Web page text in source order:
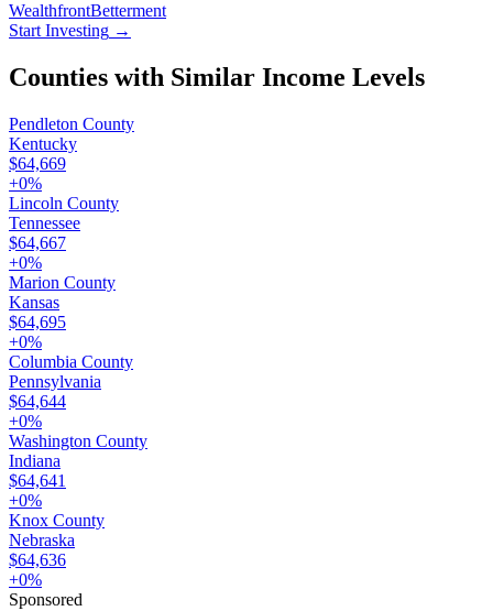
WealthfrontBetterment
Start Investing →
Counties with Similar Income Levels
Pendleton County
Kentucky
$64,669
+0%
Lincoln County
Tennessee
$64,667
+0%
Marion County
Kansas
$64,695
+0%
Columbia County
Pennsylvania
$64,644
+0%
Washington County
Indiana
$64,641
+0%
Knox County
Nebraska
$64,636
+0%
Sponsored